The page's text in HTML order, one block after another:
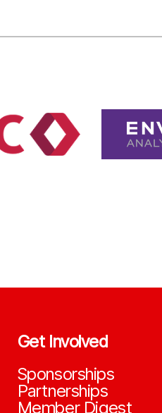
Get Involved
Sponsorships
Partnerships
Member Digest